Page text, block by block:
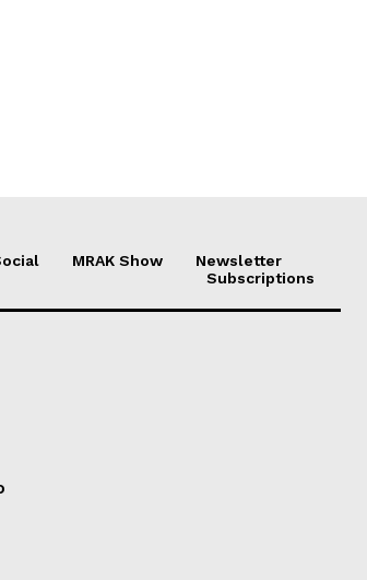
MRAK Show
Newsletter
Subscriptions